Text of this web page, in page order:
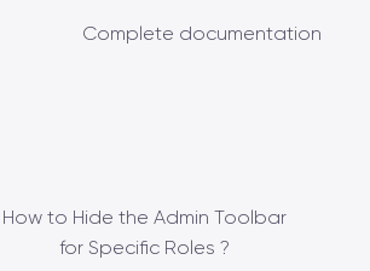
How to Hide the Admin Toolbar
for Specific Roles ?
Complete documentation